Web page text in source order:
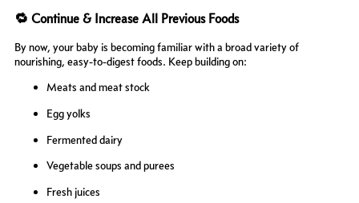
🔁 Continue & Increase All Previous Foods
By now, your baby is becoming familiar with a broad variety of
nourishing, easy-to-digest foods. Keep building on:
Meats and meat stock
Egg yolks
Fermented dairy
Vegetable soups and purees
Fresh juices